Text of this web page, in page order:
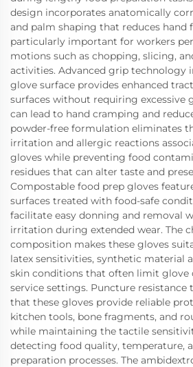
design incorporates anatomically
and palm shaping that reduces hand
particularly important for workers
motions such as chopping, slicing,
activities. Advanced grip technology
glove surface provides enhanced
surfaces without requiring excessive
can lead to hand cramping and
powder-free formulation eliminates
irritation and allergic reactions
gloves while preventing food
residues that can alter taste and
Compostable food prep gloves
surfaces treated with food-safe
facilitate easy donning and removal
irritation during extended wear. The
composition makes these gloves
latex sensitivities, synthetic material
skin conditions that often limit glove
service settings. Puncture
that these gloves provide reliable
kitchen tools, bone fragments, and
while maintaining the tactile
detecting food quality, temperature,
preparation processes. The